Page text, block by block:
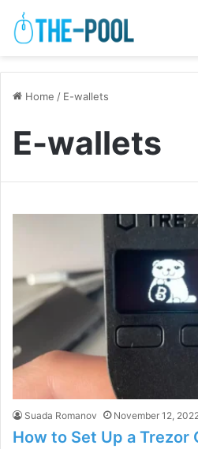
Home / E-wallets
E-wallets
Suada Romanov November 12,
How to Set Up a Trezor